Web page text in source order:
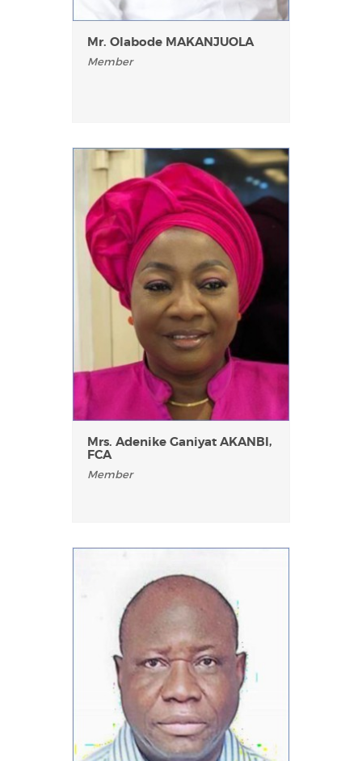
Mr. Olabode MAKANJUOLA
Member
Mrs. Adenike Ganiyat AKANBI,
FCA
Member